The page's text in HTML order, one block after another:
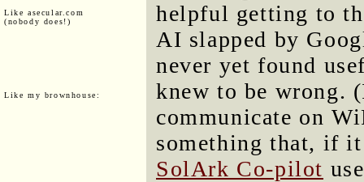
Like asecular.com
(nobody does!)
Like my brownhouse:
helpful getting to
AI slapped by
never yet found
knew to be wrong.
communicate on
something that, if
SolArk Co-pilot